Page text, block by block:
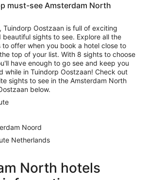
must-see Amsterdam North
Tuindorp Oostzaan is full of exciting
beautiful sights to see. Explore all the
to offer when you book a hotel close to
top of your list. With 8 sights to choose
have enough to go see and keep you
while in Tuindorp Oostzaan! Check out
sights to see in the Amsterdam North
below.
Noord
Netherlands
North hotels